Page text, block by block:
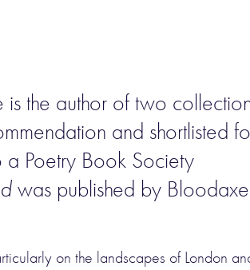
is the author of two
and shortlisted
Poetry Book Society
was published by
on the landscapes of London